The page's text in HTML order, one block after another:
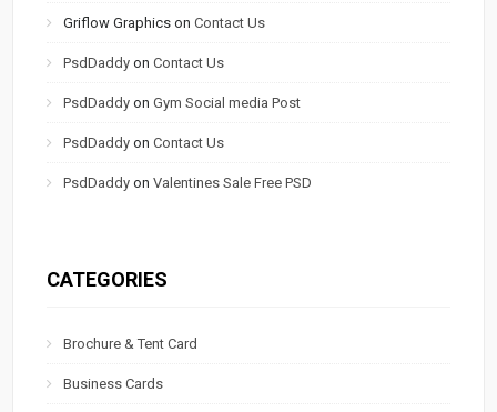
Griflow Graphics onContact Us
PsdDaddy onContact Us
PsdDaddy onGym Social media Post
PsdDaddy onContact Us
PsdDaddy onValentines Sale Free PSD
CATEGORIES
Brochure & Tent Card
Business Cards